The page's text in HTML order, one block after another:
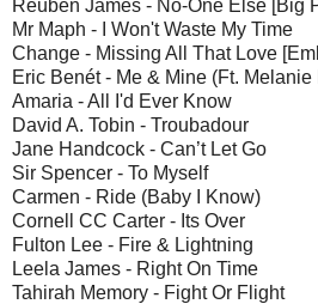
Reuben James - No-One Else [Big
Mr Maph - I Won't Waste My Time
Change - Missing All That Love
Eric Benét - Me & Mine (Ft.
Amaria - All I'd Ever Know
David A. Tobin - Troubadour
Jane Handcock - Can’t Let Go
Sir Spencer - To Myself
Carmen - Ride (Baby I Know)
Cornell CC Carter - Its Over
Fulton Lee - Fire & Lightning
Leela James - Right On Time
Tahirah Memory - Fight Or Flight